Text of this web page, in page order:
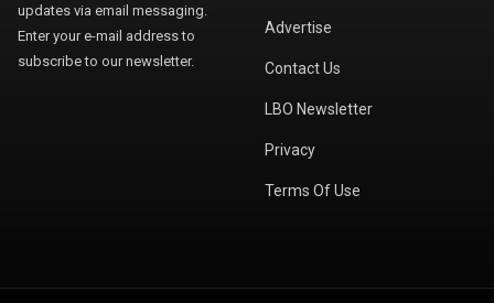
updates via email messaging.
Enter your e-mail address to
subscribe to our newsletter.
Advertise
Contact Us
LBO Newsletter
Privacy
Terms Of Use